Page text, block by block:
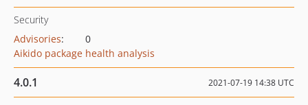
Security
Advisories:
0
Aikido package health analysis
4.0.1 2021-07-19 14:38 UTC